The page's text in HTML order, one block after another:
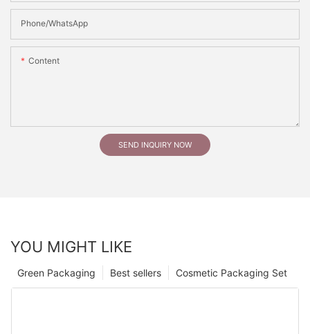
Phone/whatsApp
Content
SEND INQUIRY NOW
YOU MIGHT LIKE
Cosmetic Packaging Set
Best sellers
Green Packaging